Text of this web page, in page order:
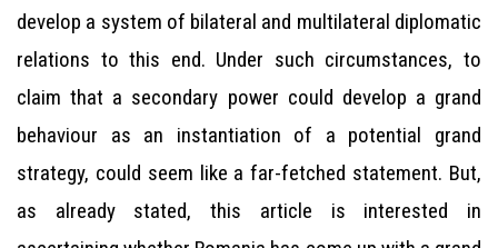
develop a system of bilateral and multilateral diplomatic
relations to this end. Under such circumstances, to
claim that a secondary power could develop a grand
behaviour as an instantiation of a potential grand
strategy, could seem like a far-fetched statement. But,
as already stated, this article is interested in